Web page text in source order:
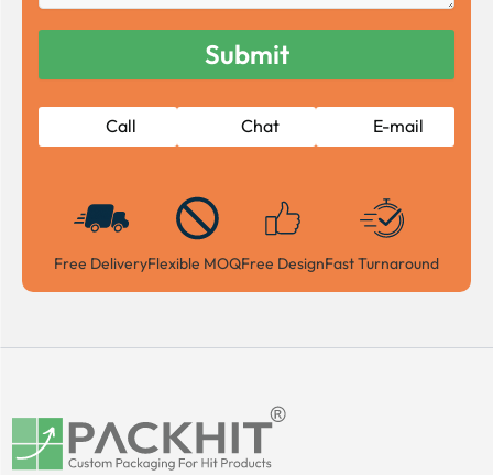
Call Chat E-mail
Free DeliveryFlexible MOQFree DesignFast Turnaround